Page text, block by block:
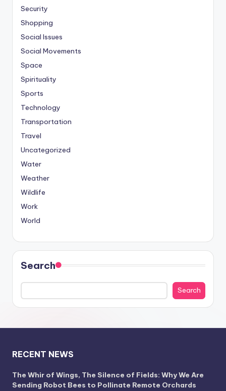
Security
Shopping
Social Issues
Social Movements
Space
Spirituality
Sports
Technology
Transportation
Travel
Uncategorized
Water
Weather
Wildlife
Work
World
Search
Search
RECENT NEWS
The Whir of Wings, The Silence of Fields: Why We Are
Sending Robot Bees to Pollinate Remote Orchards